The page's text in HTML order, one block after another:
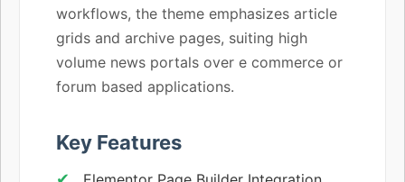
workflows, the theme emphasizes article
grids and archive pages, suiting high
volume news portals over e commerce or
forum based applications.
Key Features